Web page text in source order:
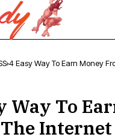
4 Easy Way To Earn Money
Way To
Internet